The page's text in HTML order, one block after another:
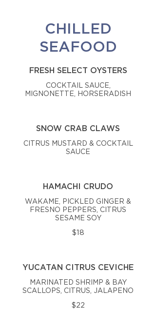
CHILLED
SEAFOOD
FRESH SELECT OYSTERS
COCKTAIL SAUCE,
MIGNONETTE, HORSERADISH
SNOW CRAB CLAWS
CITRUS MUSTARD & COCKTAIL
SAUCE
HAMACHI CRUDO
WAKAME, PICKLED GINGER &
FRESNO PEPPERS, CITRUS
SESAME SOY
$18
YUCATAN CITRUS CEVICHE
MARINATED SHRIMP & BAY
SCALLOPS, CITRUS, JALAPENO
$22